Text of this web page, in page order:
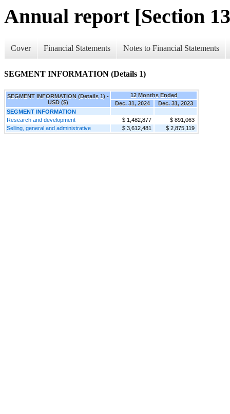
Annual report [Section
Cover Financial Statements Notes to Financial Statements
SEGMENT INFORMATION (Details 1)
SEGMENT INFORMATION (Details 1) -
USD ($)
12 Months Ended
Dec. 31, 2024
Dec. 31, 2023
SEGMENT INFORMATION
Research and development
$ 1,482,877
$ 891,063
Selling, general and administrative
$ 3,612,481 $ 2,875,119